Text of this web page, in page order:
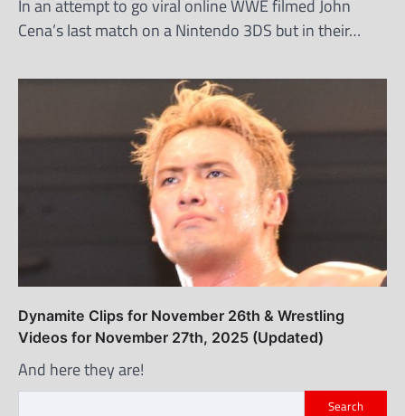
In an attempt to go viral online WWE filmed John
Cena’s last match on a Nintendo 3DS but in their…
Dynamite Clips for November 26th & Wrestling
Videos for November 27th, 2025 (Updated)
And here they are!
Search